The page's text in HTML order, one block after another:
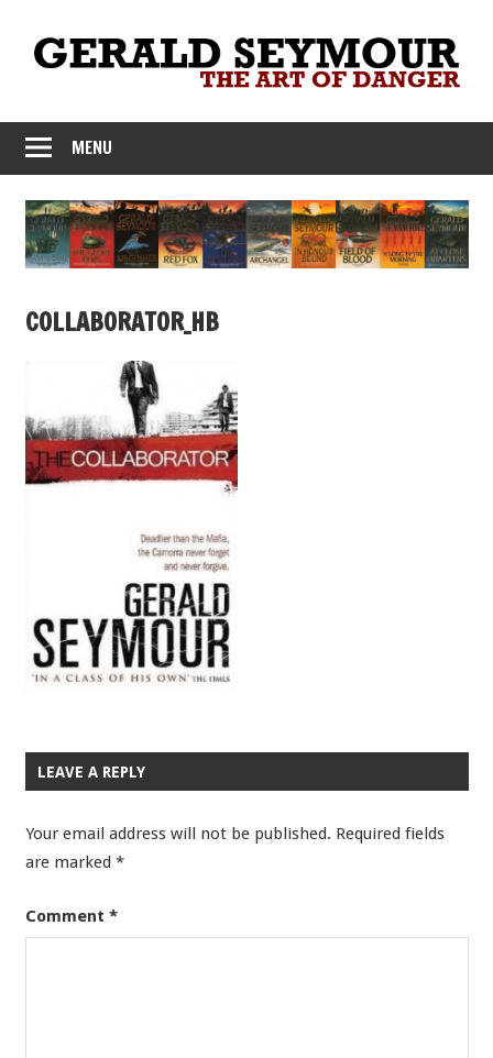
content
MENU
COLLABORATOR_HB
LEAVE A REPLY
Your email address will not be published. Required fields
are marked *
Comment *